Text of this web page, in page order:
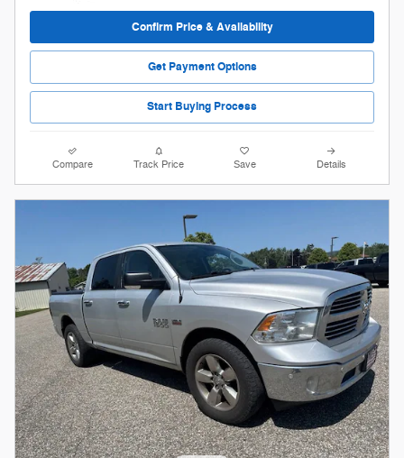
Confirm Price & Availability
Get Payment Options
Start Buying Process
Compare Track Price Save Details